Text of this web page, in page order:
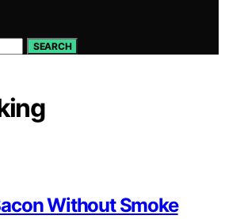
SEARCH
Without Smoke